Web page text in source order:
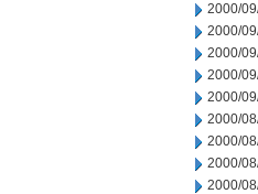
2000/
2000/
2000/
2000/
2000/
2000/
2000/
2000/
2000/